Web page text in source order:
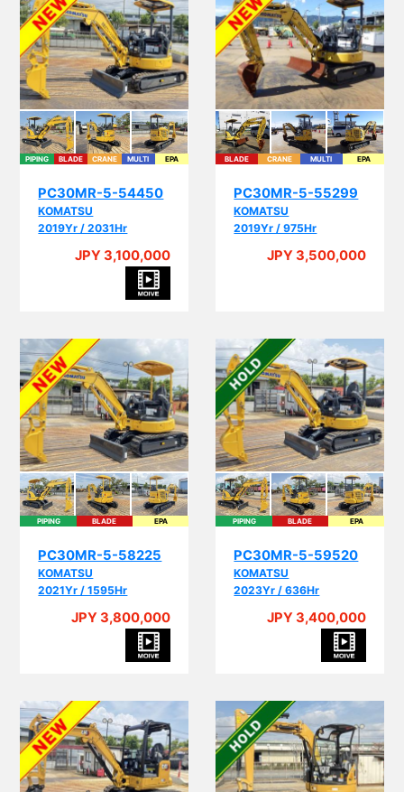
PIPING BLADE CRANE MULTI EPA
PC30MR-5-54450
KOMATSU
2019Yr / 2031Hr
JPY 3,100,000
BLADE CRANE MULTI EPA
PC30MR-5-55299
KOMATSU
2019Yr / 975Hr
JPY 3,500,000
PIPING BLADE EPA
PC30MR-5-58225
KOMATSU
2021Yr / 1595Hr
JPY 3,800,000
PIPING BLADE EPA
PC30MR-5-59520
KOMATSU
2023Yr / 636Hr
JPY 3,400,000